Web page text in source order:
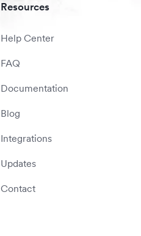
Resources
Help Center
FAQ
Documentation
Blog
Integrations
Updates
Contact